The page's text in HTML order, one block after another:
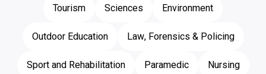
Tourism
Sciences
Environment
Outdoor Education
Law, Forensics & Policing
Sport and Rehabilitation
Paramedic
Nursing